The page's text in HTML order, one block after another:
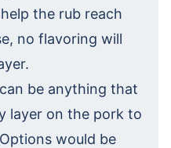
the rub reach
no flavoring will
be anything that
layer on the pork to
would be